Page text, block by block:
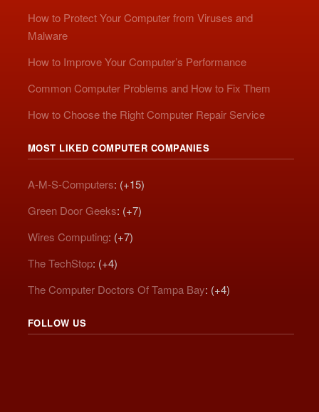
How to Protect Your Computer from Viruses and
Malware
How to Improve Your Computer’s Performance
Common Computer Problems and How to Fix Them
How to Choose the Right Computer Repair Service
MOST LIKED COMPUTER COMPANIES
A-M-S-Computers: (+15)
Green Door Geeks: (+7)
Wires Computing: (+7)
The TechStop: (+4)
The Computer Doctors Of Tampa Bay: (+4)
FOLLOW US